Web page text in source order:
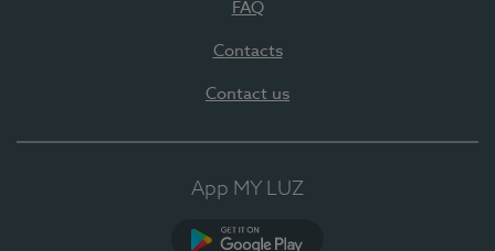
FAQ
Contacts
Contact us
App MY LUZ